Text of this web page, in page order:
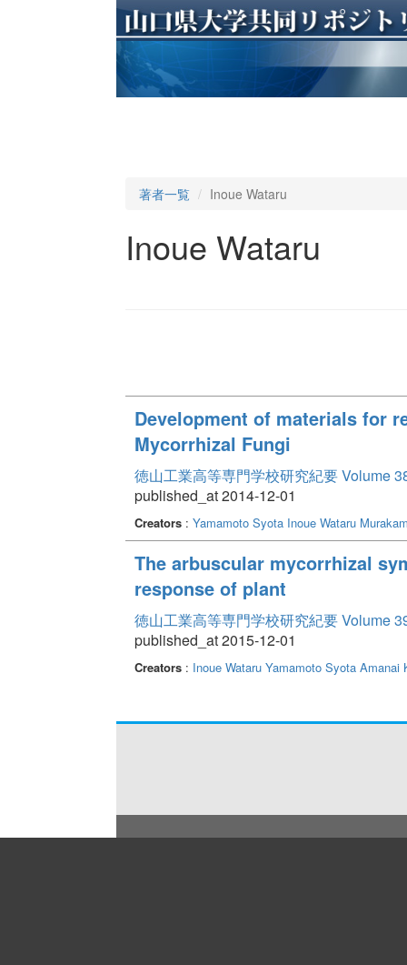
著者一覧 Inoue Wataru
Inoue Wataru
Development of materials for
Mycorrhizal Fungi
徳山工業高等専門学校研究紀要 Volume
published_at 2014-12-01
Creators: Yamamoto Syota Inoue Wataru
The arbuscular mycorrhizal
response of plant
徳山工業高等専門学校研究紀要 Volume
published_at 2015-12-01
Creators: Inoue Wataru Yamamoto Syota Amanai